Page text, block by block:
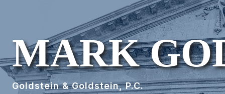
MARK
Goldstein & Goldstein, P.C.